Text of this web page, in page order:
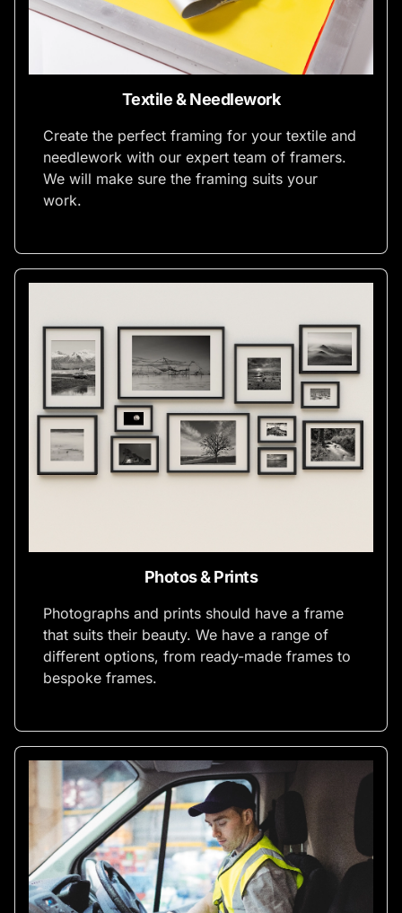
Textile & Needlework
Create the perfect framing for your textile and
needlework with our expert team of framers.
We will make sure the framing suits your
work.
Photos & Prints
Photographs and prints should have a frame
that suits their beauty. We have a range of
different options, from ready-made frames to
bespoke frames.